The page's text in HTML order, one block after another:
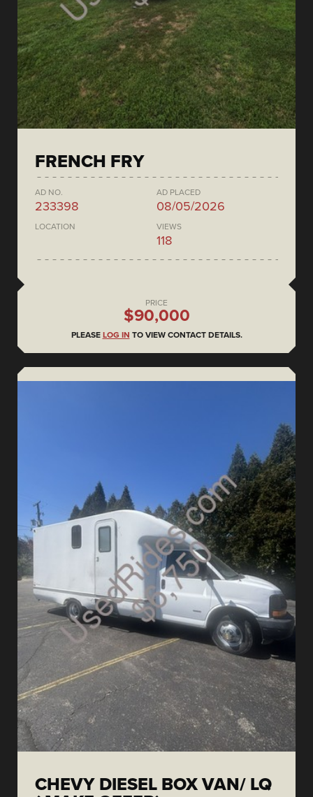
FRENCH FRY
AD NO.
233398
AD PLACED
08/05/2026
LOCATION VIEWS
118
PRICE
$90,000
PLEASE LOG IN TO VIEW CONTACT DETAILS.
CHEVY DIESEL BOX VAN/ LQ